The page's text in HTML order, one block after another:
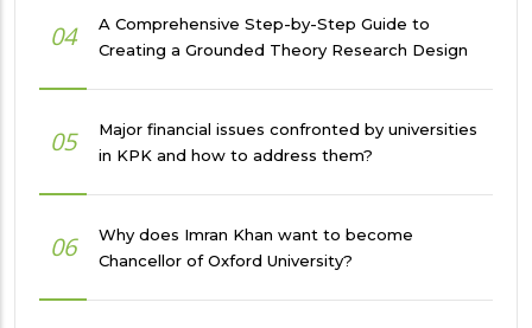
04
A Comprehensive Step-by-Step Guide to
Creating a Grounded Theory Research Design
05
Major financial issues confronted by universities
in KPK and how to address them?
06
Why does Imran Khan want to become
Chancellor of Oxford University?